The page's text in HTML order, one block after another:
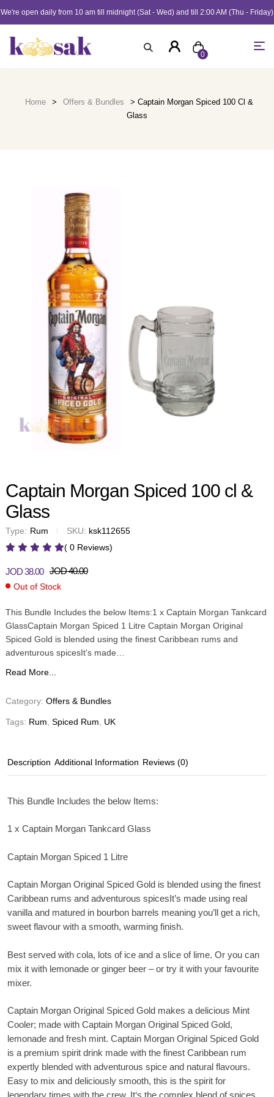
We're open daily from 10 am till midnight (Sat - Wed) and till 2:00 AM (Thu - Friday)
0
Home > Offers & Bundles
> Captain Morgan Spiced 100 Cl &
Glass
Captain Morgan Spiced 100 cl &
Glass
Type: Rum SKU: ksk112655
( 0 Reviews)
JOD40.00
JOD38.00
Out of Stock
This Bundle Includes the below Items:1 x Captain Morgan Tankcard
GlassCaptain Morgan Spiced 1 Litre Captain Morgan Original
Spiced Gold is blended using the finest Caribbean rums and
adventurous spicesIt's made…
Read More...
Category: Offers & Bundles
Tags: Rum Spiced Rum UK
Description Additional Information Reviews (0)
This Bundle Includes the below Items:
1 x Captain Morgan Tankcard Glass
Captain Morgan Spiced 1 Litre
Captain Morgan Original Spiced Gold is blended using the finest
Caribbean rums and adventurous spicesIt’s made using real
vanilla and matured in bourbon barrels meaning you’ll get a rich,
sweet flavour with a smooth, warming finish.
Best served with cola, lots of ice and a slice of lime. Or you can
mix it with lemonade or ginger beer – or try it with your favourite
mixer.
Captain Morgan Original Spiced Gold makes a delicious Mint
Cooler; made with Captain Morgan Original Spiced Gold,
lemonade and fresh mint. Captain Morgan Original Spiced Gold
is a premium spirit drink made with the finest Caribbean rum
expertly blended with adventurous spice and natural flavours.
Easy to mix and deliciously smooth, this is the spirit for